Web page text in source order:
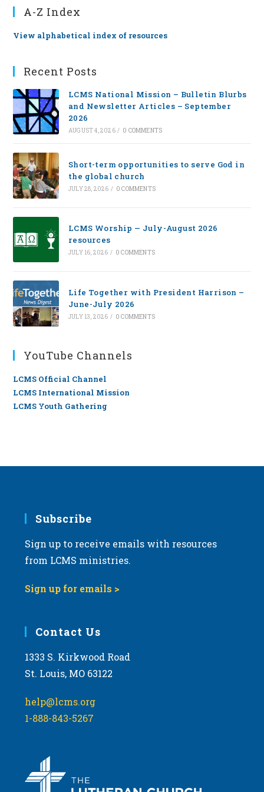
A-Z Index
View alphabetical index of resources
Recent Posts
LCMS National Mission – Bulletin Blurbs
and Newsletter Articles – September
2026
AUGUST 4, 2026 / 0 COMMENTS
Short-term opportunities to serve God in
the global church
JULY 28, 2026 / 0 COMMENTS
LCMS Worship — July-August 2026
resources
JULY 16, 2026 / 0 COMMENTS
Life Together with President Harrison –
June-July 2026
JULY 13, 2026 / 0 COMMENTS
YouTube Channels
LCMS Official Channel
LCMS International Mission
LCMS Youth Gathering
Subscribe
Sign up to receive emails with resources
from LCMS ministries.
Sign up for emails >
Contact Us
1333 S. Kirkwood Road
St. Louis, MO 63122
help@lcms.org
1-888-843-5267